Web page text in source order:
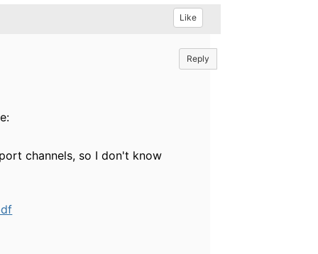
Like
Reply
channels, so I don't know